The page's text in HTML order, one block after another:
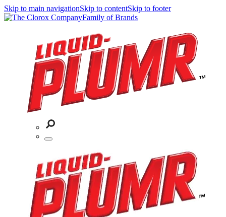
Skip to main navigationSkip to contentSkip to footer
Family of Brands